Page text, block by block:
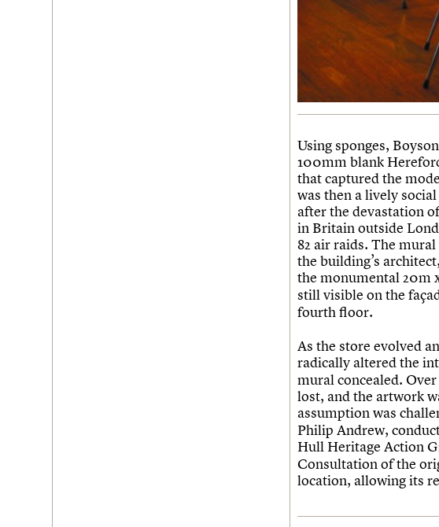
Using sponges,
100mm blank
that captured the
was then a lively
after the devastation
in Britain outside
82 air raids. The
the building’s
the monumental 20m
still visible on the
fourth floor.
As the store evolved
radically altered the
mural concealed.
lost, and the artwork
assumption was
Philip Andrew,
Hull Heritage Action
Consultation of the
location, allowing its